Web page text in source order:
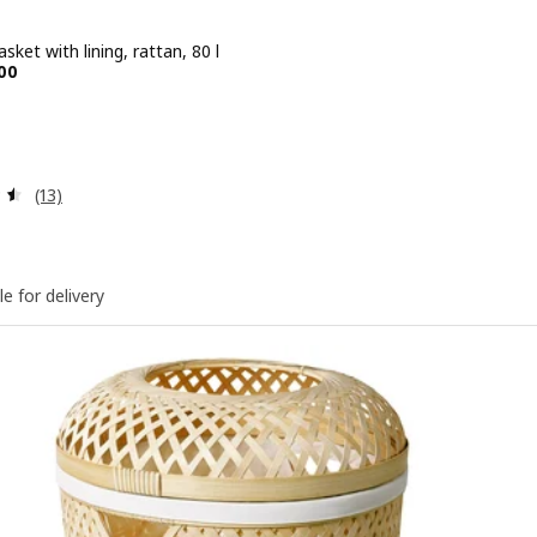
with lining, rattan, 80 l
14.900
Review: 4.5 out of 5 stars. Total reviews:
(13)
for delivery